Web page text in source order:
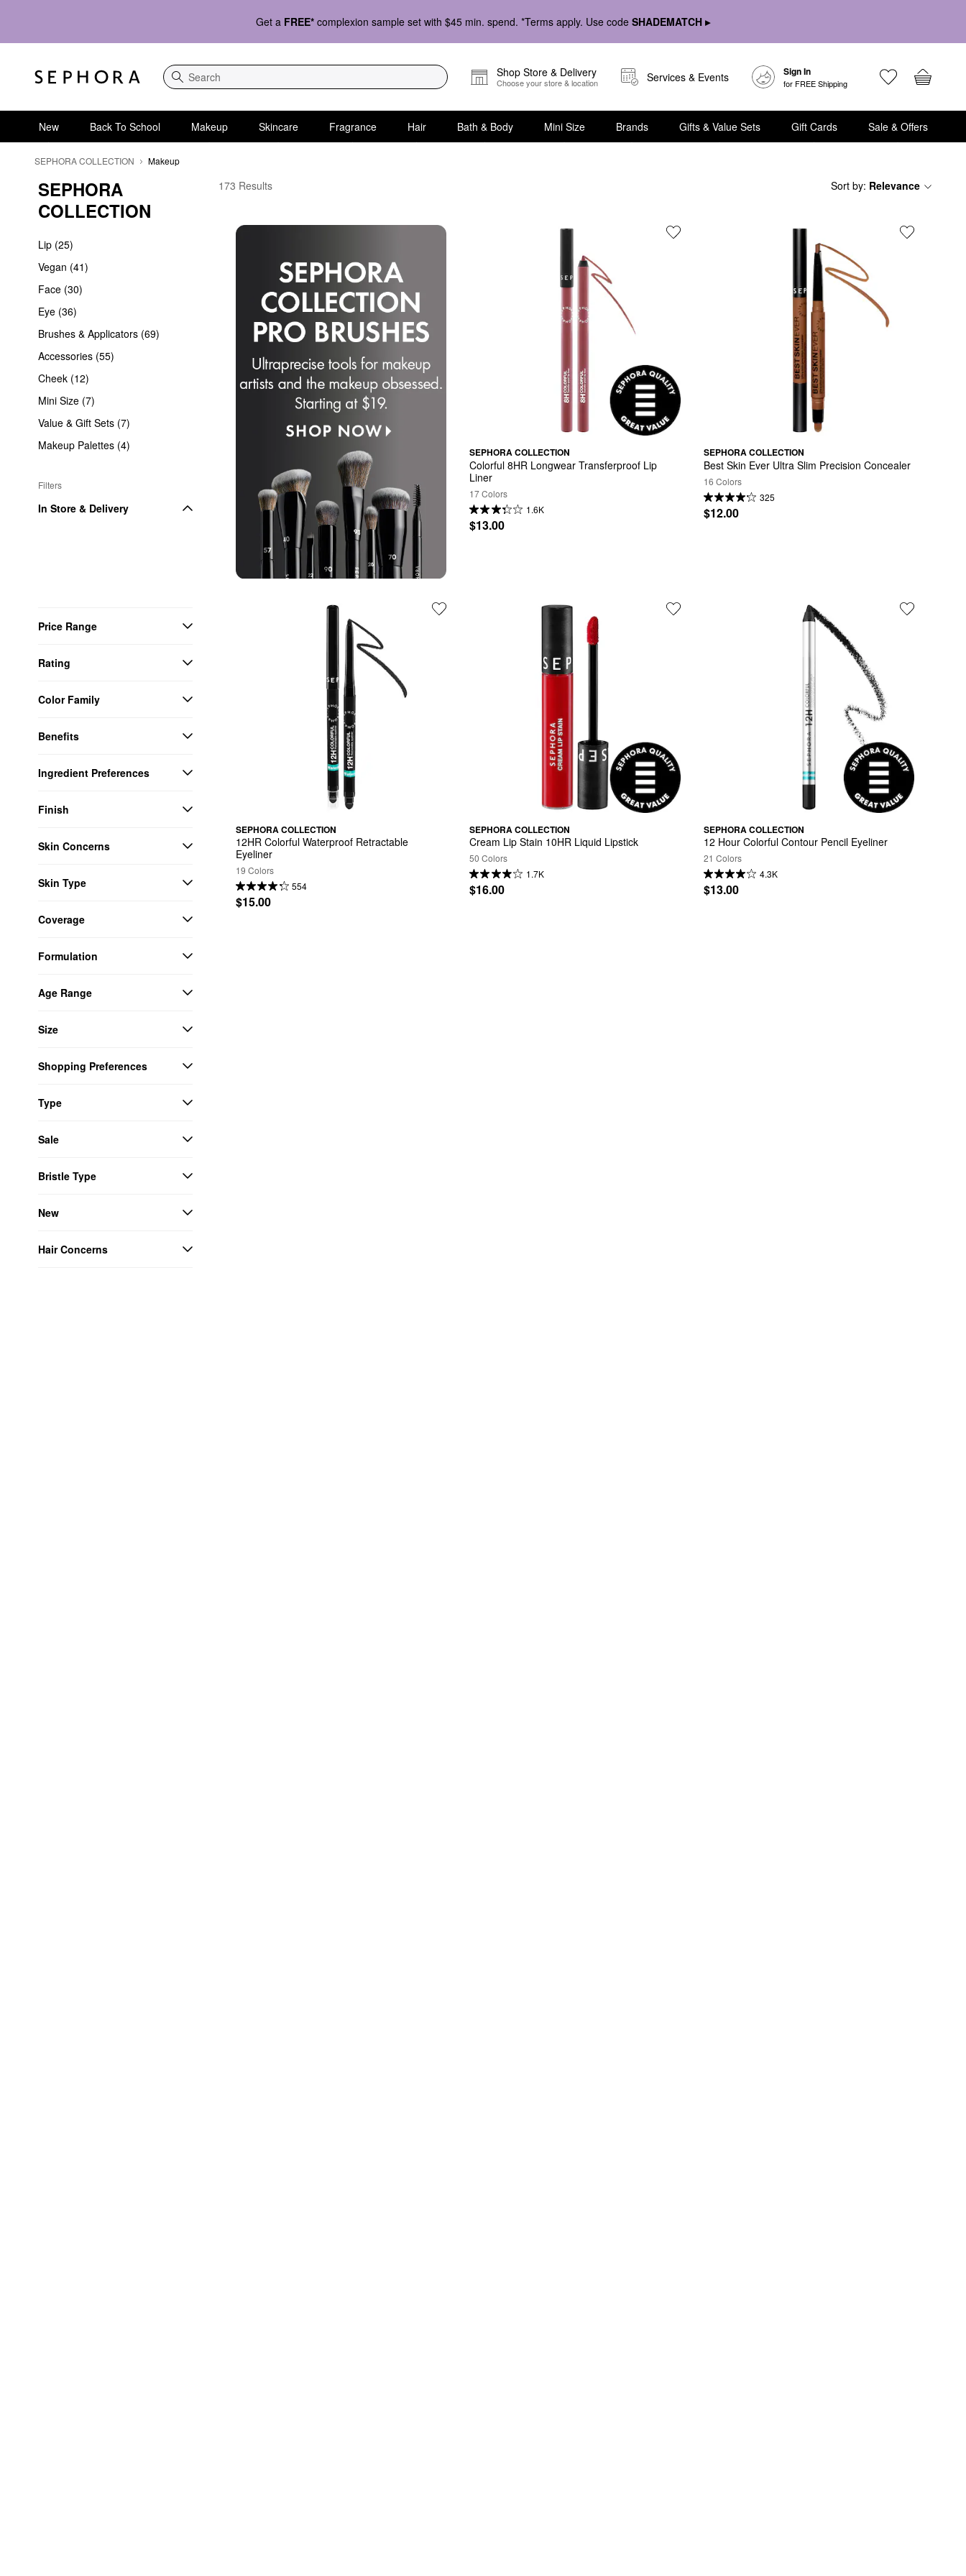
Get a FREE* complexion sample set with $45 min. spend. *Terms apply. Use code SHADEMATCH ▸
Search
Shop Store & Delivery
Choose your store & location Services & Events Sign In
for FREE Shipping
New Back To School Makeup Skincare Fragrance Hair Bath & Body Mini Size Brands Gifts & Value Sets Gift Cards Sale & Offers
SEPHORA COLLECTION Makeup
SEPHORA
COLLECTION
Lip (25)
Vegan (41)
Face (30)
Eye (36)
Brushes & Applicators (69)
Accessories (55)
Cheek (12)
Mini Size (7)
Value & Gift Sets (7)
Makeup Palettes (4)
Filters
In Store & Delivery
Price Range
Rating
Color Family
Benefits
Ingredient Preferences
Finish
Skin Concerns
Skin Type
Coverage
Formulation
Age Range
Size
Shopping Preferences
Type
Sale
Bristle Type
New
Hair Concerns
Affordable Makeup Collection
173 Results Sort by: Relevance
SEPHORA COLLECTION
Colorful 8HR Longwear Transferproof Lip
Liner
17 Colors
1.6K
$13.00
SEPHORA COLLECTION
Best Skin Ever Ultra Slim Precision Concealer
16 Colors
325
$12.00
SEPHORA COLLECTION
12HR Colorful Waterproof Retractable
Eyeliner
19 Colors
554
$15.00
SEPHORA COLLECTION
Cream Lip Stain 10HR Liquid Lipstick
50 Colors
1.7K
$16.00
SEPHORA COLLECTION
12 Hour Colorful Contour Pencil Eyeliner
21 Colors
4.3K
$13.00